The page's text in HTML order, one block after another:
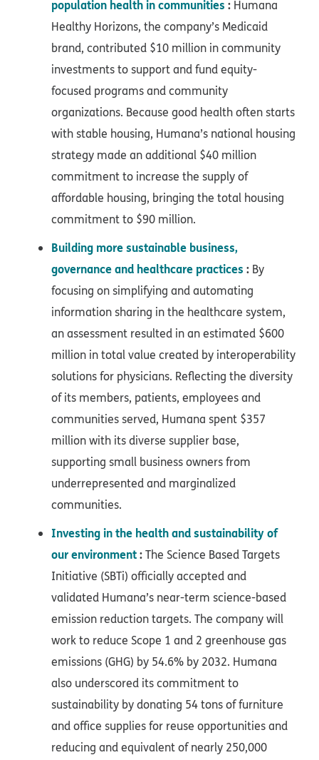
population health in communities : Humana
Healthy Horizons, the company’s Medicaid
brand, contributed $10 million in community
investments to support and fund equity-
focused programs and community
organizations. Because good health often starts
with stable housing, Humana’s national housing
strategy made an additional $40 million
commitment to increase the supply of
affordable housing, bringing the total housing
commitment to $90 million.
Building more sustainable business,
governance and healthcare practices : By
focusing on simplifying and automating
information sharing in the healthcare system,
an assessment resulted in an estimated $600
million in total value created by interoperability
solutions for physicians. Reflecting the diversity
of its members, patients, employees and
communities served, Humana spent $357
million with its diverse supplier base,
supporting small business owners from
underrepresented and marginalized
communities.
Investing in the health and sustainability of
our environment:The Science Based Targets
Initiative (SBTi) officially accepted and
validated Humana’s near-term science-based
emission reduction targets. The company will
work to reduce Scope 1 and 2 greenhouse gas
emissions (GHG) by 54.6% by 2032. Humana
also underscored its commitment to
sustainability by donating 54 tons of furniture
and office supplies for reuse opportunities and
reducing and equivalent of nearly 250,000